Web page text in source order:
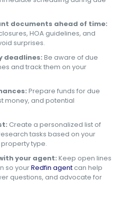
documents ahead of time:
HOA guidelines, and
surprises.
deadlines: Be aware of due
and track them on your
Prepare funds for due
money, and potential
Create a personalized list of
tasks based on your
type.
your agent: Keep open lines
so yourRedfin agentcan help
questions, and advocate for